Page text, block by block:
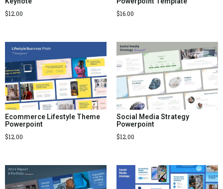
$12.00
$16.00
Ecommerce Lifestyle Theme
Powerpoint
$12.00
Social Media Strategy
Powerpoint
$12.00